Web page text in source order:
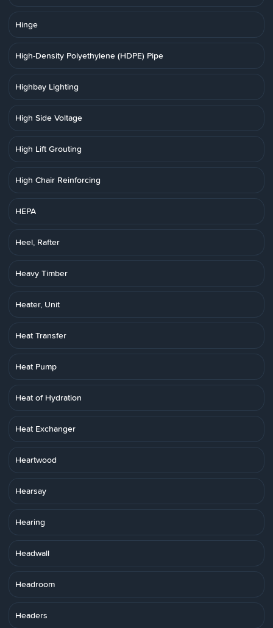
Hinge
High-Density Polyethylene (HDPE) Pipe
Highbay Lighting
High Side Voltage
High Lift Grouting
High Chair Reinforcing
HEPA
Heel, Rafter
Heavy Timber
Heater, Unit
Heat Transfer
Heat Pump
Heat of Hydration
Heat Exchanger
Heartwood
Hearsay
Hearing
Headwall
Headroom
Headers